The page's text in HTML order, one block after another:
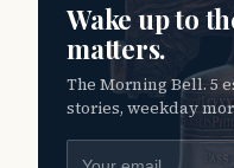
Wake up to
matters.
The Morning Bell. 5 essential Massachusetts
stories, weekday
Email address